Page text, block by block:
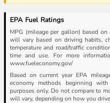
EPA Fuel Ratings
MPG (mileage per gallon) based
will vary based on driving habits,
temperature and road/traffic
time and use. For more
www.fueleconomy.gov/
Based on current year EPA
economy methods beginning
purposes only. Do not compare to
will vary, depending on how you